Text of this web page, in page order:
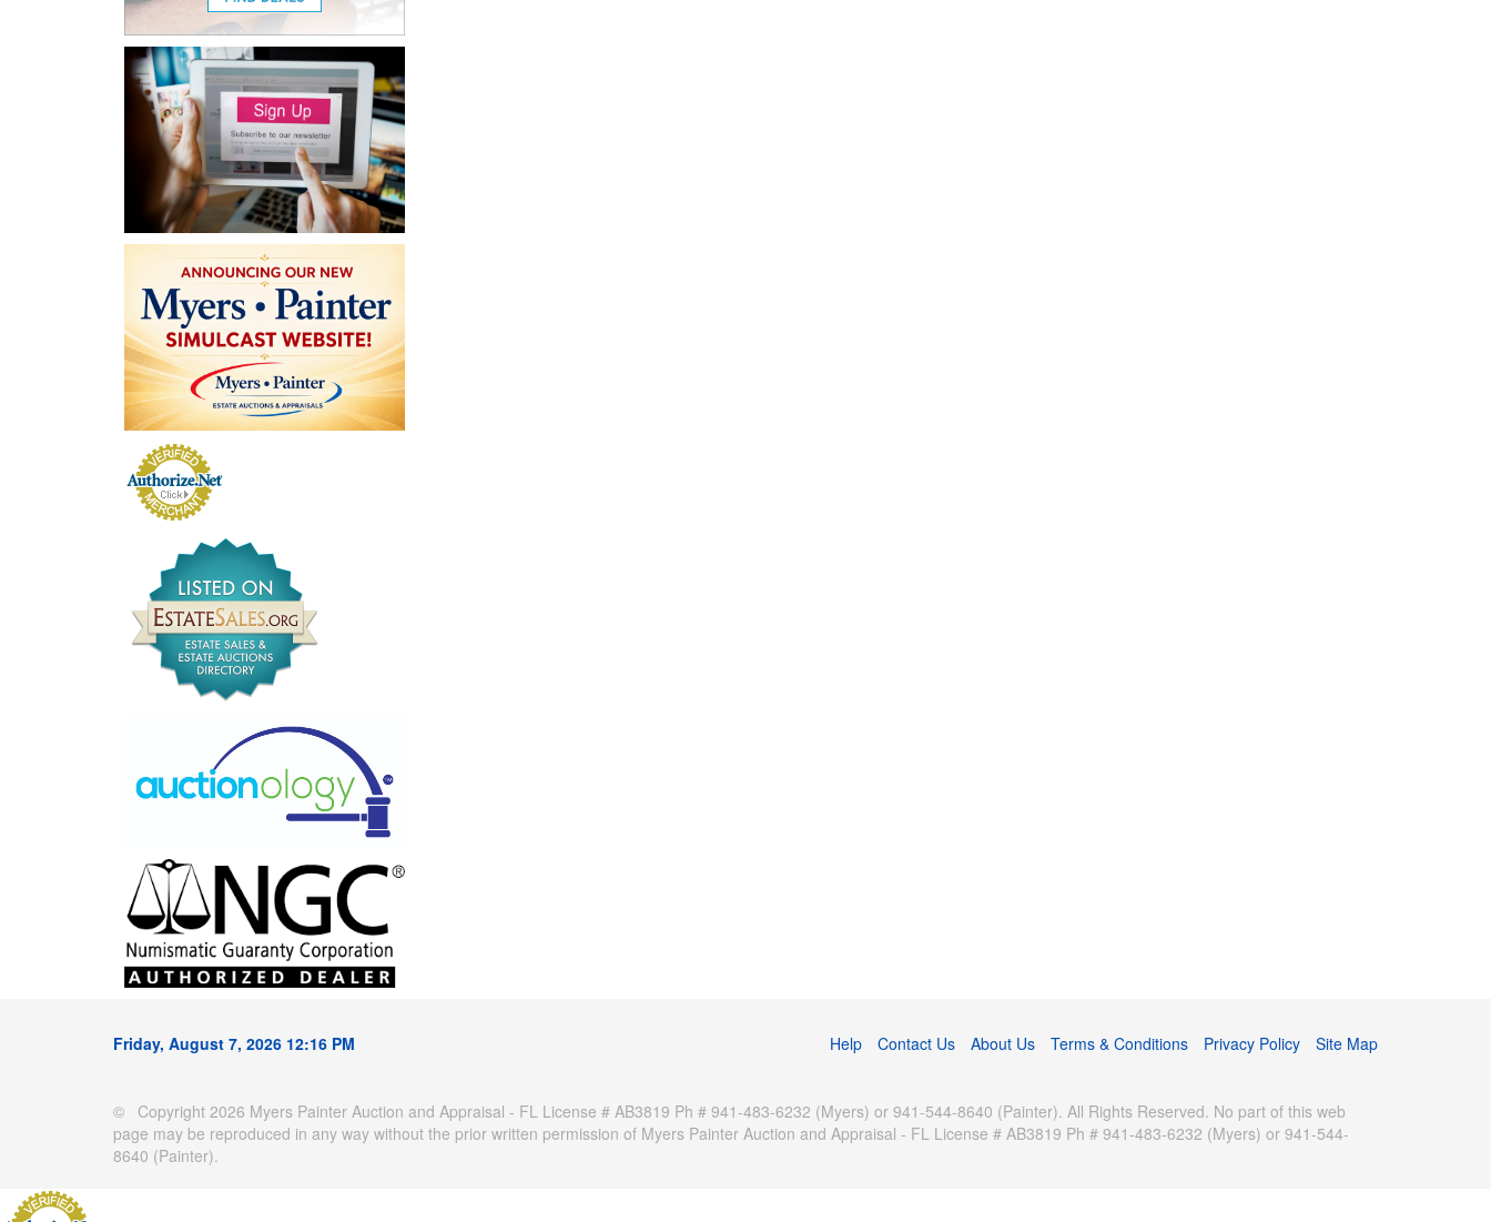
Friday, August 7, 2026 12:16 PM Help Contact Us About Us Terms & Conditions Privacy Policy Site Map
© Copyright 2026 Myers Painter Auction and Appraisal - FL License # AB3819 Ph # 941-483-6232 (Myers) or 941-544-8640 (Painter). All Rights Reserved. No part of this web
page may be reproduced in any way without the prior written permission of Myers Painter Auction and Appraisal - FL License # AB3819 Ph # 941-483-6232 (Myers) or 941-544-
8640 (Painter).